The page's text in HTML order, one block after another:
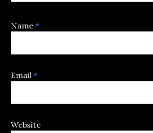
Name*
Email*
Website